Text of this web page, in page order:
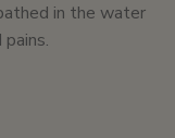
in the water